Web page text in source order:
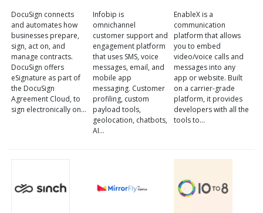
DocuSign connects
and automates how
businesses prepare,
sign, act on, and
manage contracts.
DocuSign offers
eSignature as part of
the DocuSign
Agreement Cloud, to
sign electronically on…
Infobip is
omnichannel
customer support and
engagement platform
that uses SMS, voice
messages, email, and
mobile app
messaging. Customer
profiling, custom
payload tools,
geolocation, chatbots,
AI…
EnableX is a
communication
platform that allows
you to embed
video/voice calls and
messages into any
app or website. Built
on a carrier-grade
platform, it provides
developers with all the
tools to…